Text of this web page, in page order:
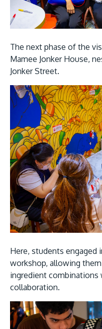
The next phase of the
Mamee Jonker House,
Jonker Street.
Here, students engaged
workshop, allowing
ingredient combinations
collaboration.